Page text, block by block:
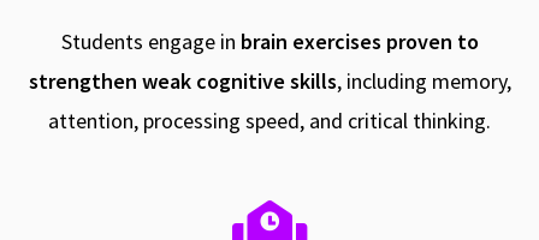
Students engage in brain exercises proven to
strengthen weak cognitive skills, including memory,
attention, processing speed, and critical thinking.